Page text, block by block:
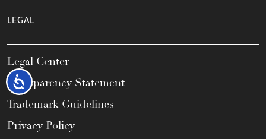
Accessibility
LEGAL
Legal Center
Transparency Statement
Trademark Guidelines
Privacy Policy